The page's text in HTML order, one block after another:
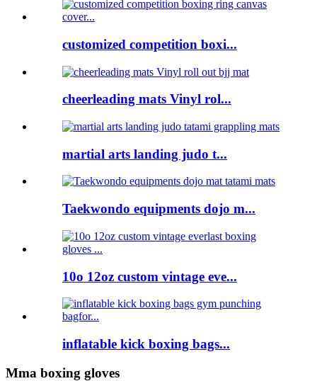
customized competition boxi...
cheerleading mats Vinyl rol...
martial arts landing judo t...
Taekwondo equipments dojo m...
10o 12oz custom vintage eve...
inflatable kick boxing bags...
Mma boxing gloves